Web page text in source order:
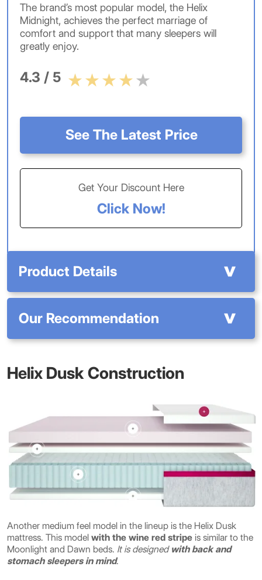
The brand’s most popular model, the Helix
Midnight, achieves the perfect marriage of
comfort and support that many sleepers will
greatly enjoy.
4.3 / 5
See The Latest Price
Get Your Discount Here
Click Now!
Product Details
Our Recommendation
Helix Dusk Construction
Another medium feel model in the lineup is the Helix Dusk
mattress. This model with the wine red stripe is similar to the
Moonlight and Dawn beds. It is designed with back and
stomach sleepers in mind.